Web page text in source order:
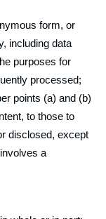
form, or
including data
purposes for
processed;
points (a) and (b)
to those to
disclosed, except
a